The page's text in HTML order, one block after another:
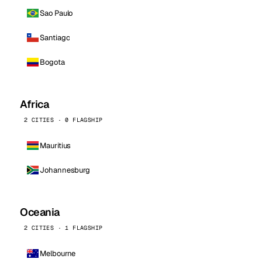
Sao Paulo
Santiago
Bogota
Africa
2 CITIES · 0 FLAGSHIP
Mauritius
Johannesburg
Oceania
2 CITIES · 1 FLAGSHIP
Melbourne